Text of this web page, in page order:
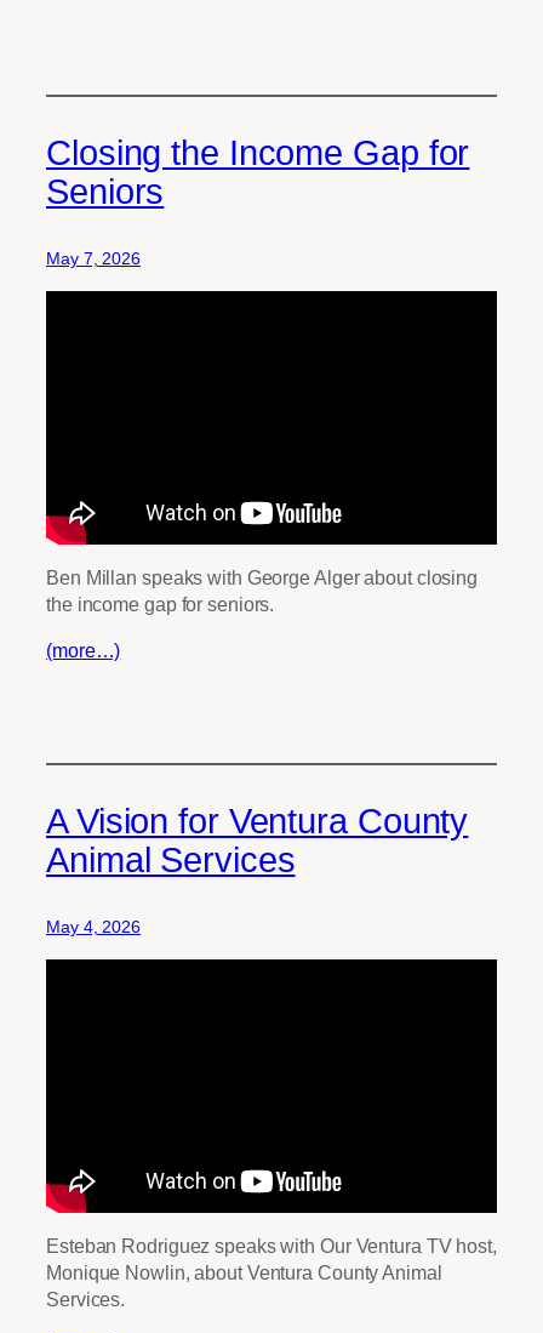
Closing the Income Gap for
Seniors
May 7, 2026
Ben Millan speaks with George Alger about closing
the income gap for seniors.
(more…)
A Vision for Ventura County
Animal Services
May 4, 2026
Esteban Rodriguez speaks with Our Ventura TV host,
Monique Nowlin, about Ventura County Animal
Services.